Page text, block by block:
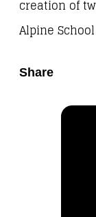
creation of
Alpine
Share